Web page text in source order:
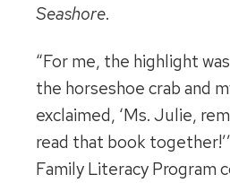
Seashore.
“For me, the highlight
the horseshoe crab and
exclaimed, ‘Ms. Julie,
read that book
Family Literacy Program